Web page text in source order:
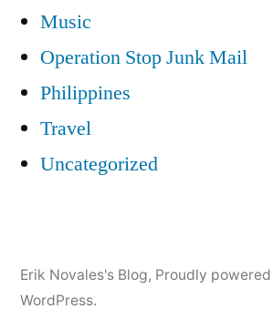
Music
Operation Stop Junk Mail
Philippines
Travel
Uncategorized
Erik Novales's Blog, Proudly
WordPress.